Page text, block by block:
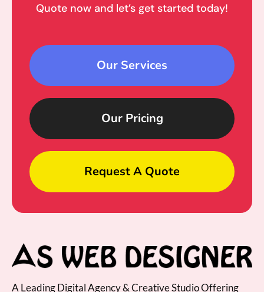
Quote now and let’s get started today!
Our Services
Our Pricing
Request A Quote
A Leading Digital Agency & Creative Studio Offering